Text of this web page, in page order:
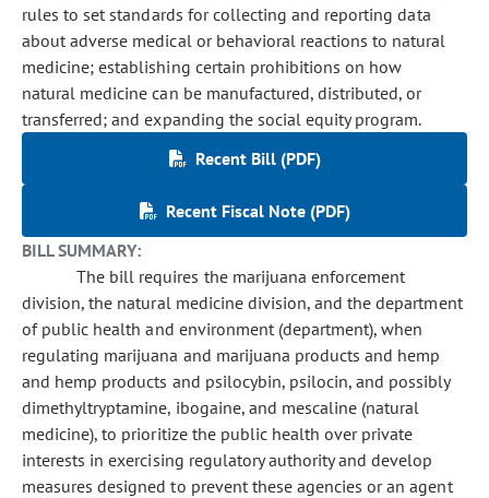
rules to set standards for collecting and reporting data
about adverse medical or behavioral reactions to natural
medicine; establishing certain prohibitions on how
natural medicine can be manufactured, distributed, or
transferred; and expanding the social equity program.
Recent Bill (PDF)
Recent Fiscal Note (PDF)
BILL SUMMARY:
The bill requires the marijuana enforcement
division, the natural medicine division, and the department
of public health and environment (department), when
regulating marijuana and marijuana products and hemp
and hemp products and psilocybin, psilocin, and possibly
dimethyltryptamine, ibogaine, and mescaline (natural
medicine), to prioritize the public health over private
interests in exercising regulatory authority and develop
measures designed to prevent these agencies or an agent